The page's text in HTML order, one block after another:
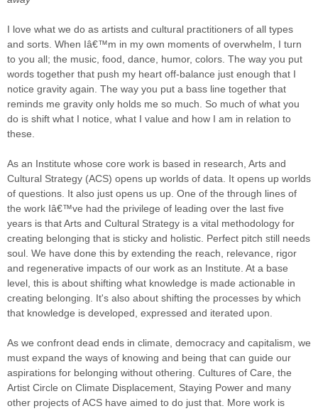
I love what we do as artists and cultural practitioners of all types
and sorts. When Iâ€™m in my own moments of overwhelm, I turn
to you all; the music, food, dance, humor, colors. The way you put
words together that push my heart off-balance just enough that I
notice gravity again. The way you put a bass line together that
reminds me gravity only holds me so much. So much of what you
do is shift what I notice, what I value and how I am in relation to
these.
As an Institute whose core work is based in research, Arts and
Cultural Strategy (ACS) opens up worlds of data. It opens up worlds
of questions. It also just opens us up. One of the through lines of
the work Iâ€™ve had the privilege of leading over the last five
years is that Arts and Cultural Strategy is a vital methodology for
creating belonging that is sticky and holistic. Perfect pitch still needs
soul. We have done this by extending the reach, relevance, rigor
and regenerative impacts of our work as an Institute. At a base
level, this is about shifting what knowledge is made actionable in
creating belonging. It's also about shifting the processes by which
that knowledge is developed, expressed and iterated upon.
As we confront dead ends in climate, democracy and capitalism, we
must expand the ways of knowing and being that can guide our
aspirations for belonging without othering. Cultures of Care, the
Artist Circle on Climate Displacement, Staying Power and many
other projects of ACS have aimed to do just that. More work is